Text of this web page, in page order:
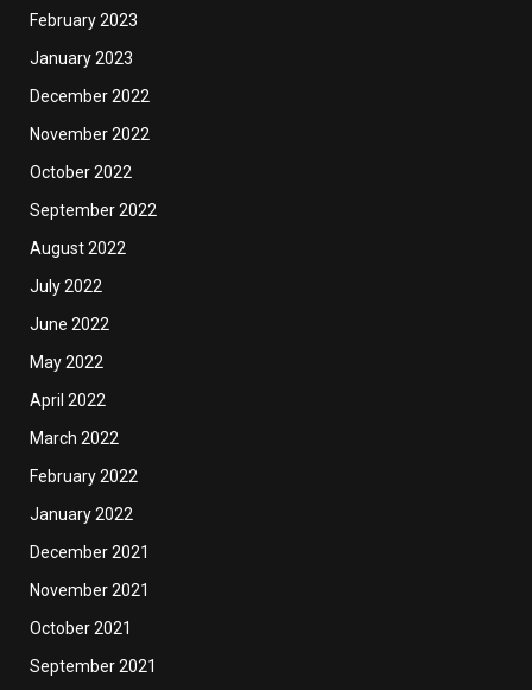
February 2023
January 2023
December 2022
November 2022
October 2022
September 2022
August 2022
July 2022
June 2022
May 2022
April 2022
March 2022
February 2022
January 2022
December 2021
November 2021
October 2021
September 2021